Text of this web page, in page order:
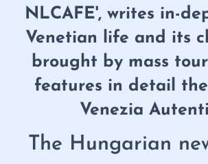
NLCAFE', writes in-
Venetian life and its
brought by mass
features in detail
Venezia
The Hungarian